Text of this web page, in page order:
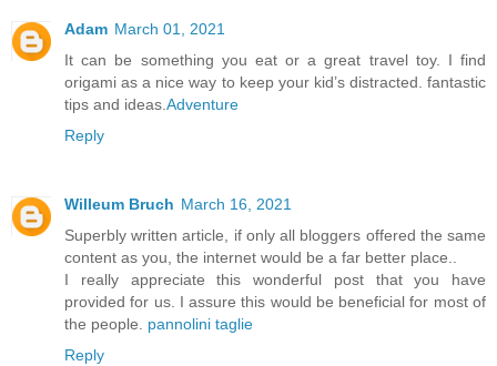
Adam March 01, 2021
It can be something you eat or a great travel toy. I find
origami as a nice way to keep your kid’s distracted. fantastic
tips and ideas.Adventure
Reply
Willeum Bruch March 16, 2021
Superbly written article, if only all bloggers offered the same
content as you, the internet would be a far better place..
I really appreciate this wonderful post that you have
provided for us. I assure this would be beneficial for most of
the people. pannolini taglie
Reply